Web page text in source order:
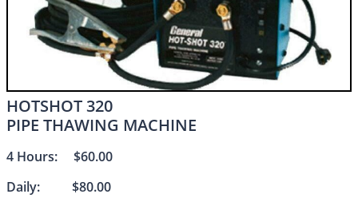
HOTSHOT 320
PIPE THAWING MACHINE
4 Hours: $60.00
Daily: $80.00